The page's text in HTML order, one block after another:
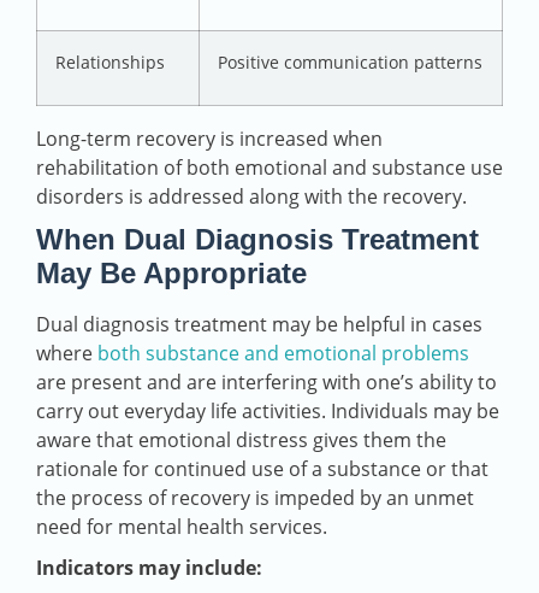
Relationships Positive communication patterns
Long-term recovery is increased when
rehabilitation of both emotional and substance use
disorders is addressed along with the recovery.
When Dual Diagnosis Treatment
May Be Appropriate
Dual diagnosis treatment may be helpful in cases
where both substance and emotional problems
are present and are interfering with one’s ability to
carry out everyday life activities. Individuals may be
aware that emotional distress gives them the
rationale for continued use of a substance or that
the process of recovery is impeded by an unmet
need for mental health services.
Indicators may include: